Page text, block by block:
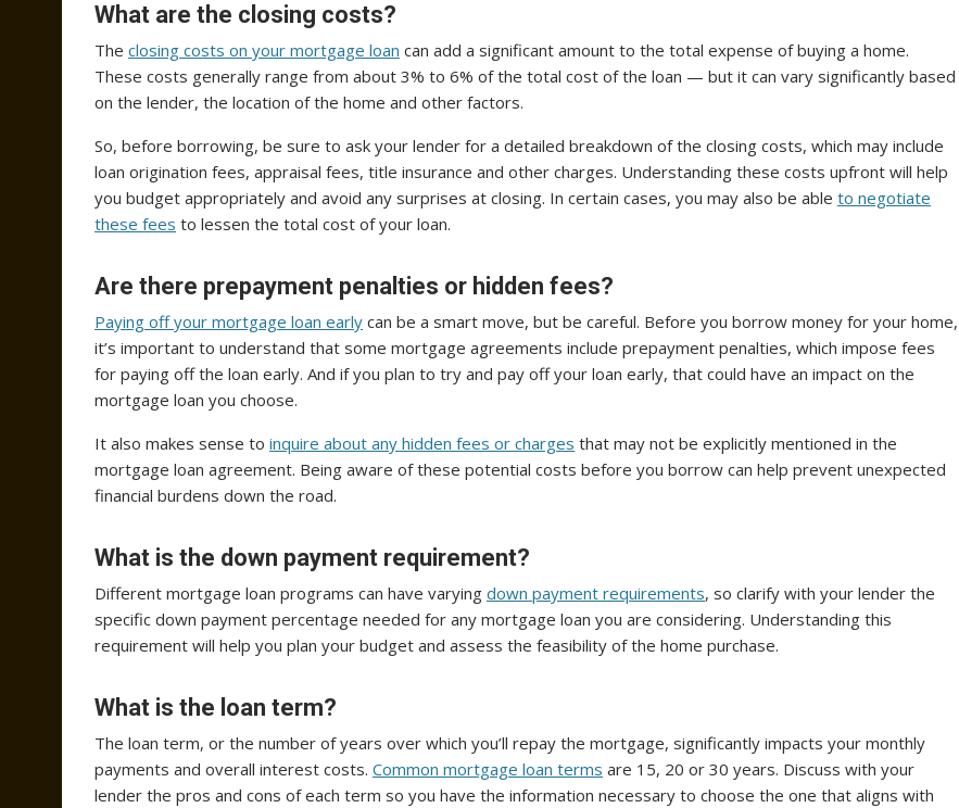
What are the closing costs?
The closing costs on your mortgage loan can add a significant amount to the total expense of buying a home.
These costs generally range from about 3% to 6% of the total cost of the loan — but it can vary significantly based
on the lender, the location of the home and other factors.
So, before borrowing, be sure to ask your lender for a detailed breakdown of the closing costs, which may include
loan origination fees, appraisal fees, title insurance and other charges. Understanding these costs upfront will help
you budget appropriately and avoid any surprises at closing. In certain cases, you may also be able to negotiate
these fees to lessen the total cost of your loan.
Are there prepayment penalties or hidden fees?
Paying off your mortgage loan early can be a smart move, but be careful. Before you borrow money for your home,
it’s important to understand that some mortgage agreements include prepayment penalties, which impose fees
for paying off the loan early. And if you plan to try and pay off your loan early, that could have an impact on the
mortgage loan you choose.
It also makes sense to inquire about any hidden fees or charges that may not be explicitly mentioned in the
mortgage loan agreement. Being aware of these potential costs before you borrow can help prevent unexpected
financial burdens down the road.
What is the down payment requirement?
Different mortgage loan programs can have varying down payment requirements, so clarify with your lender the
specific down payment percentage needed for any mortgage loan you are considering. Understanding this
requirement will help you plan your budget and assess the feasibility of the home purchase.
What is the loan term?
The loan term, or the number of years over which you’ll repay the mortgage, significantly impacts your monthly
payments and overall interest costs. Common mortgage loan terms are 15, 20 or 30 years. Discuss with your
lender the pros and cons of each term so you have the information necessary to choose the one that aligns with